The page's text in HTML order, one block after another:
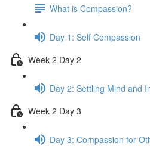
What is Compassion?
Day 1: Self Compassion
Week 2 Day 2
Day 2: Settling Mind and
Week 2 Day 3
Day 3: Compassion for